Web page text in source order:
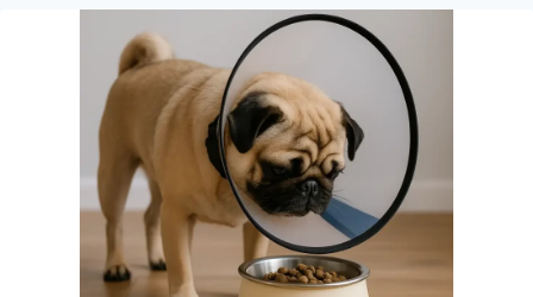
COMFORTABLE,
EASY-
TO-
EAT
OPTIONS
FLAT-
FACED
DOGS